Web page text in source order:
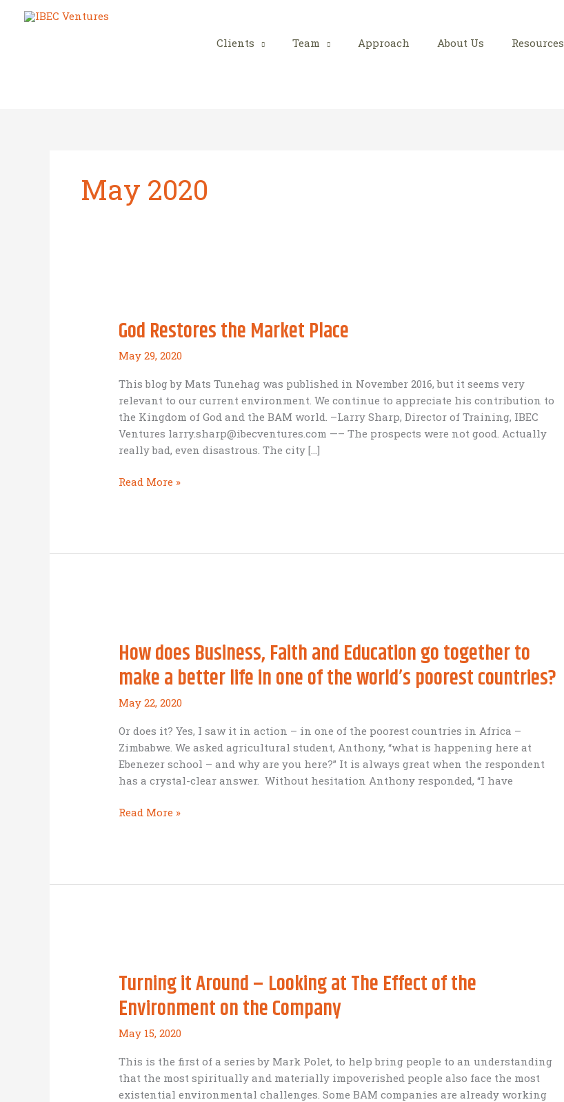
Clients Team Approach About Us Resources
May 2020
God Restores the Market Place
May 29, 2020
This blog by Mats Tunehag was published in November 2016, but it seems very
relevant to our current environment. We continue to appreciate his contribution to
the Kingdom of God and the BAM world. –Larry Sharp, Director of Training, IBEC
Ventures larry.sharp@ibecventures.com —– The prospects were not good. Actually
really bad, even disastrous. The city […]
God
Read More »
How does Business, Faith and Education go together to
make a better life in one of the world’s poorest countries?
May 22, 2020
Or does it? Yes, I saw it in action – in one of the poorest countries in Africa –
Zimbabwe. We asked agricultural student, Anthony, “what is happening here at
Ebenezer school – and why are you here?” It is always great when the respondent
has a crystal-clear answer. Without hesitation Anthony responded, “I have
How
a
better
life
in
one
of
the
world’s
Read More »
Turning it Around – Looking at The Effect of the
Environment on the Company
May 15, 2020
This is the first of a series by Mark Polet, to help bring people to an understanding
that the most spiritually and materially impoverished people also face the most
existential environmental challenges. Some BAM companies are already working